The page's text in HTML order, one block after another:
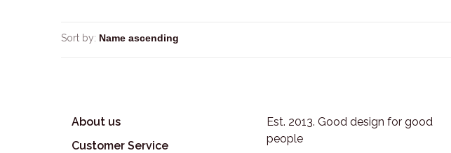
Sort by:
About us
Customer Service
Est. 2013. Good design for good
people